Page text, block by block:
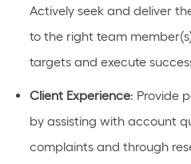
Actively seek and deliver
to the right team
targets and execute
Client Experience: Provide
by assisting with account
complaints and through